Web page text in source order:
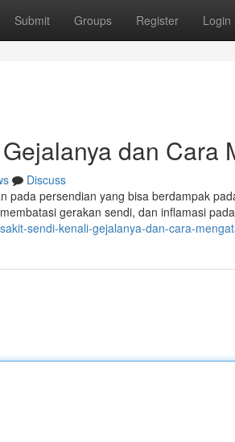
Submit Groups Register Login
dan Cara
Discuss
pada persendian yang bisa berdampak
gerakan sendi, dan inflamasi
sendi-kenali-gejalanya-dan-cara-